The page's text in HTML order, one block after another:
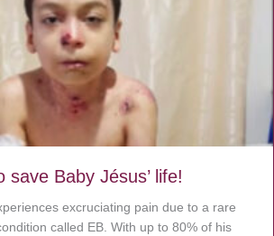
save Baby Jésus’ life!
excruciating pain due to a rare
called EB. With up to 80% of his